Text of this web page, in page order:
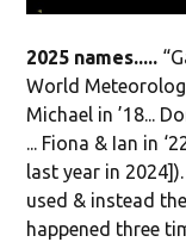
2025 names.....
World
Michael in ’18...
... Fiona & Ian in
last year in
used & instead
happened three